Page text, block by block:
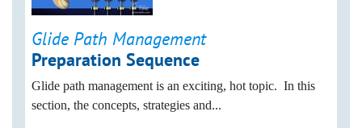
Glide Path Management
Preparation Sequence
Glide path management is an exciting, hot topic. In this
section, the concepts, strategies and...